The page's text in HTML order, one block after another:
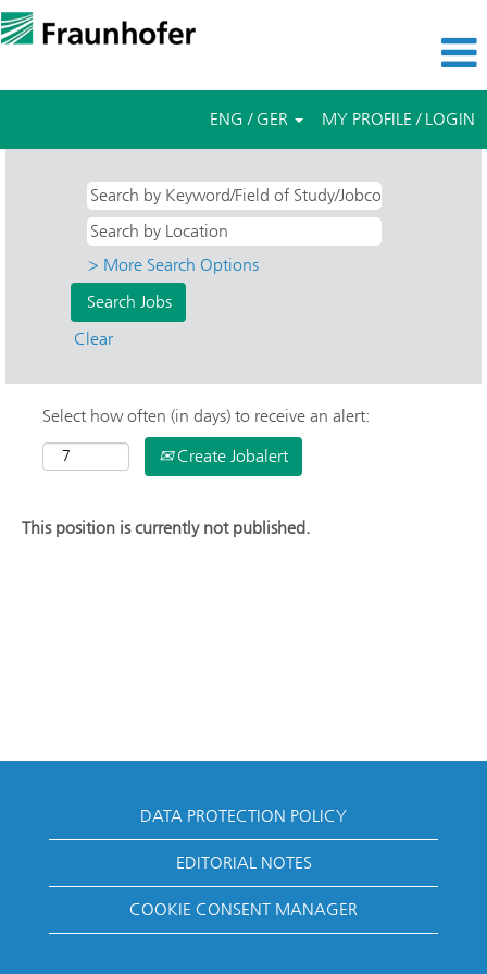
ENG / GER MY PROFILE / LOGIN
> More Search Options
Clear
Select how often (in days) to receive an alert:
Create Jobalert
This position is currently not published.
DATA PROTECTION POLICY
EDITORIAL NOTES
COOKIE CONSENT MANAGER